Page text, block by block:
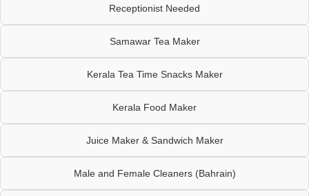
Receptionist Needed
Samawar Tea Maker
Kerala Tea Time Snacks Maker
Kerala Food Maker
Juice Maker & Sandwich Maker
Male and Female Cleaners (Bahrain)